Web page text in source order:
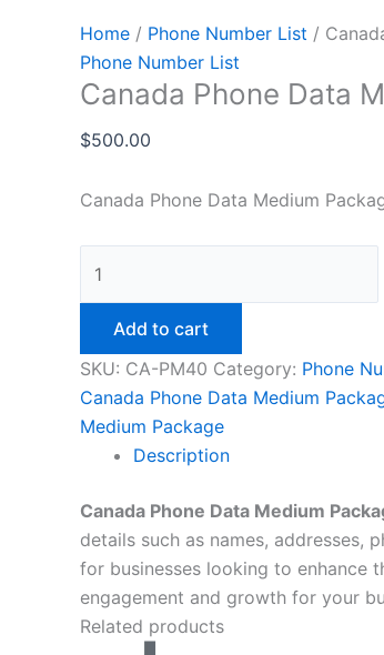
Home / Phone Number List /
Phone Number List
Canada Phone Data
$500.00
Canada Phone Data Medium
Add to cart
SKU: CA-PM40 Category: Phone
Canada Phone Data Medium
Medium Package
Description
Canada Phone Data Medium
details such as names, addresses,
for businesses looking to enhance
engagement and growth for your
Related products